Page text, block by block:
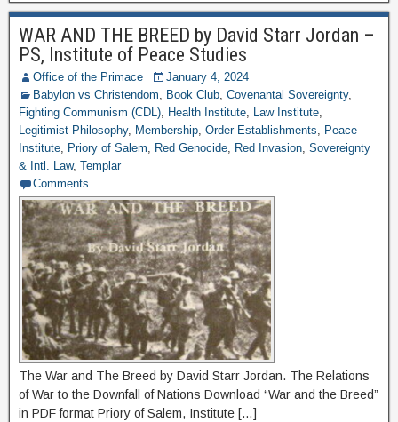
WAR AND THE BREED by David Starr Jordan –
PS, Institute of Peace Studies
Office of the Primace
January 4, 2024
Babylon vs Christendom, Book Club, Covenantal Sovereignty,
Fighting Communism (CDL), Health Institute, Law Institute,
Legitimist Philosophy, Membership, Order Establishments, Peace
Institute, Priory of Salem, Red Genocide, Red Invasion, Sovereignty
& Intl. Law, Templar
Comments
The War and The Breed by David Starr Jordan. The Relations
of War to the Downfall of Nations Download “War and the Breed”
in PDF format Priory of Salem, Institute […]